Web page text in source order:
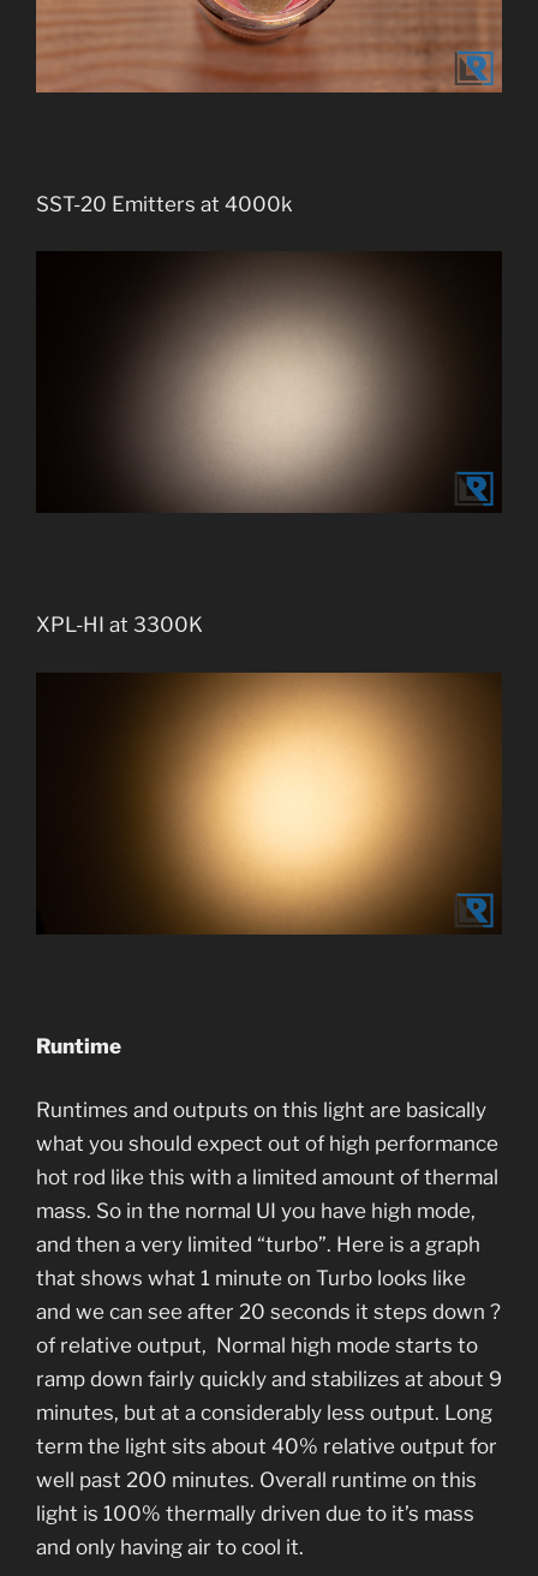
SST-20 Emitters at 4000k
XPL-HI at 3300K
Runtime
Runtimes and outputs on this light are basically
what you should expect out of high performance
hot rod like this with a limited amount of thermal
mass. So in the normal UI you have high mode,
and then a very limited “turbo”. Here is a graph
that shows what 1 minute on Turbo looks like
and we can see after 20 seconds it steps down ?
of relative output, Normal high mode starts to
ramp down fairly quickly and stabilizes at about 9
minutes, but at a considerably less output. Long
term the light sits about 40% relative output for
well past 200 minutes. Overall runtime on this
light is 100% thermally driven due to it’s mass
and only having air to cool it.